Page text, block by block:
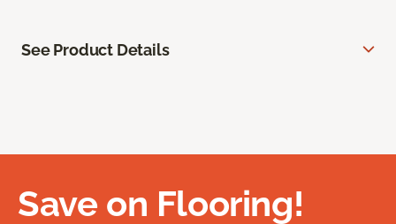
See Product Details
Save on Flooring!